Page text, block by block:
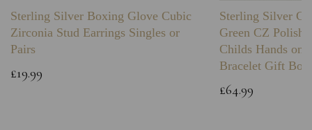
Sterling Silver Boxing Glove Cubic
Zirconia Stud Earrings Singles or
Pairs
£19.99
Sterling Silver
Green CZ
Childs Hands on
Bracelet Gift Box
£64.99